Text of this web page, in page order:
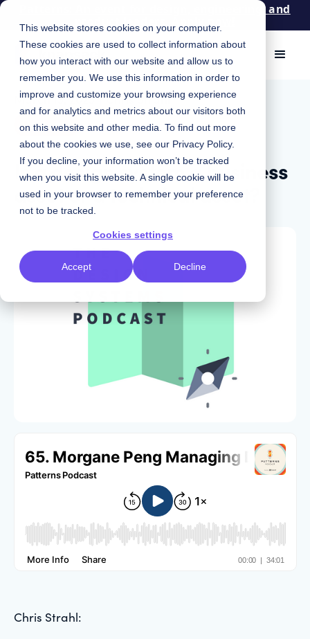
This website stores cookies on your computer.
These cookies are used to collect information about
how you interact with our website and allow us to
remember you. We use this information in order to
improve and customize your browsing experience
and for analytics and metrics about our visitors both
on this website and other media. To find out more
about the cookies we use, see our Privacy Policy.
If you decline, your information won’t be tracked
when you visit this website. A single cookie will be
used in your browser to remember your preference
not to be tracked.
Cookies settings
Accept Decline
Patterns: An event for design, engineering, and
product leaders. Apply now!
March 13, 2023 | Chris Strahl
Podcast
Is a design system a business
asset or a technical asset?
Chris Strahl: